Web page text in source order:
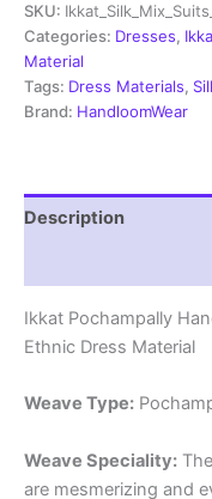
Unstitched
Ethnic
Dress
Materials
-
SKU:
Categories: Dresses,
Material
Tags: Dress Materials,
Brand: HandloomWear
Description
Ikkat Pochampally
Ethnic Dress Material
Weave Type:
Weave Speciality:
are mesmerizing and